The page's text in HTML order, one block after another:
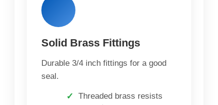
Solid Brass Fittings
Durable 3/4 inch fittings for a good
seal.
Threaded brass resists